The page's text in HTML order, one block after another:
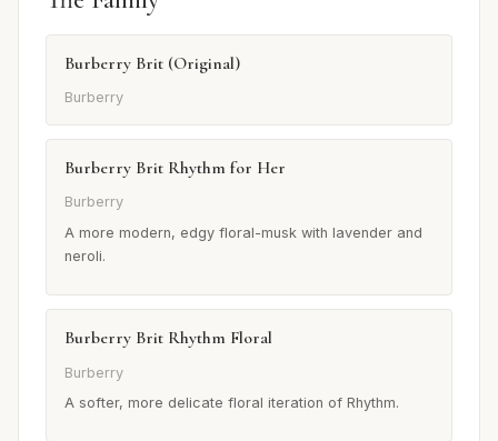
Burberry Brit (Original)
Burberry
Burberry Brit Rhythm for Her
Burberry
A more modern, edgy floral-musk with lavender and
neroli.
Burberry Brit Rhythm Floral
Burberry
A softer, more delicate floral iteration of Rhythm.